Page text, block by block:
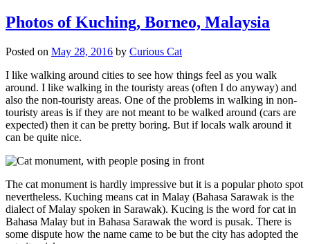
Photos of Kuching, Borneo, Malaysia
Posted on May 28, 2016 by Curious Cat
I like walking around cities to see how things feel as you walk
around. I like walking in the touristy areas (often I do anyway) and
also the non-touristy areas. One of the problems in walking in non-
touristy areas is if they are not meant to be walked around (cars are
expected) then it can be pretty boring. But if locals walk around it
can be quite nice.
The cat monument is hardly impressive but it is a popular photo spot
nevertheless. Kuching means cat in Malay (Bahasa Sarawak is the
dialect of Malay spoken in Sarawak). Kucing is the word for cat in
Bahasa Malay but in Bahasa Sarawak the word is pusak. There is
some dispute how the name came to be but the city has adopted the